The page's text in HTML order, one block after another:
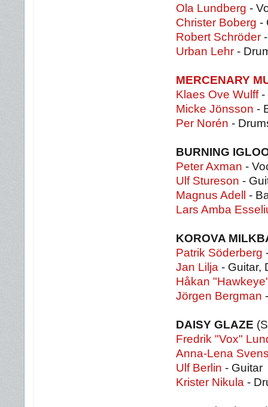
Ola Lundberg -
Christer Boberg -
Robert Schröder
Urban Lehr -
MERCENARY
Klaes Ove Wulff-
Micke Jönsson -
Per Norén -
BURNING
Peter Axman -
Ulf Stureson -
Magnus Adell
-
Lars Amba
KOROVA
Patrik Söderberg
Jan Lilja - Guitar,
Håkan
Jörgen Bergman
DAISY GLAZE
Fredrik "Vox"
Anna-Lena
Ulf Berlin - Guitar
Krister Nikula -